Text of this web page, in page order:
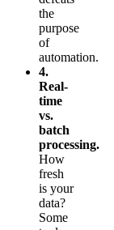
the
purpose
of
automation.
4.
Real-
time
vs.
batch
processing.
How
fresh
is your
data?
Some